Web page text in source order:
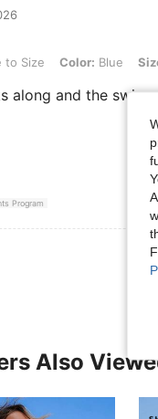
Color: Blue, Size: L
to Size Color: Blue
along and the
Program
Also